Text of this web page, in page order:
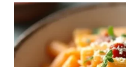
CHICKEN
MILANO
CREAMY
AND